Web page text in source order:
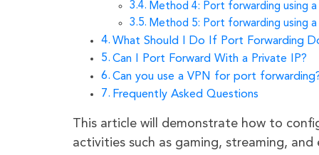
Method 4: Port forwarding using a
Method 5: Port forwarding using a
What Should I Do If Port Forwarding
Can I Port Forward With a Private IP?
Can you use a VPN for port
Frequently Asked Questions
This article will demonstrate how to
activities such as gaming, streaming,